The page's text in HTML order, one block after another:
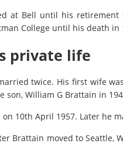
at Bell until his
College until his death in
private life
twice. His first wife
son, William G Brattain in
on 10th April 1957. Later he
Brattain moved to Seattle,